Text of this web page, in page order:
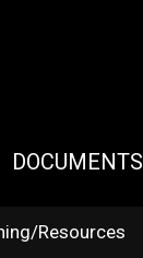
DOCUMENTS
Resources